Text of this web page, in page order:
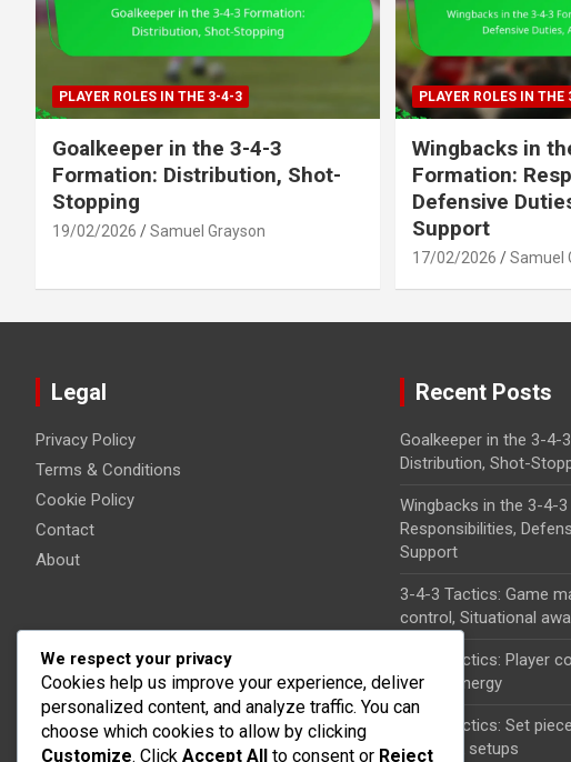
PLAYER ROLES IN THE 3-4-3
Goalkeeper in the 3-4-3
Formation: Distribution, Shot-
Stopping
19/02/2026 Samuel Grayson
PLAYER ROLES IN THE
Wingbacks in
Formation:
Defensive
Support
17/02/2026 Samuel
Legal
Privacy Policy
Terms & Conditions
Cookie Policy
Contact
About
Recent Posts
Goalkeeper in the 3-4-
Distribution, Shot-
Wingbacks in the 3-4-
Responsibilities,
Support
3-4-3 Tactics: Game
control, Situational
3-4-3 Tactics: Player
roles, Synergy
3-4-3 Tactics: Set
Free kick setups
We respect your privacy
Cookies help us improve your experience, deliver
personalized content, and analyze traffic. You can
choose which cookies to allow by clicking
Customize. Click Accept All to consent or Reject